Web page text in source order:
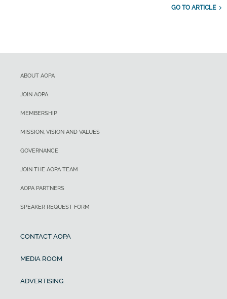
GO TO ARTICLE
ABOUT AOPA
JOIN AOPA
MEMBERSHIP
MISSION, VISION AND VALUES
GOVERNANCE
JOIN THE AOPA TEAM
AOPA PARTNERS
SPEAKER REQUEST FORM
CONTACT AOPA
MEDIA ROOM
ADVERTISING